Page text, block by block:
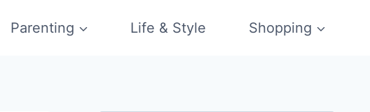
Parenting Life & Style Shopping